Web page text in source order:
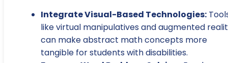
Integrate Visual-Based Technologies:
like virtual manipulatives and augmented
can make abstract math concepts more
tangible for students with disabilities.